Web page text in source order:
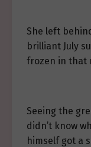
She left
brilliant July
frozen in that
Seeing the
didn’t know
himself got a